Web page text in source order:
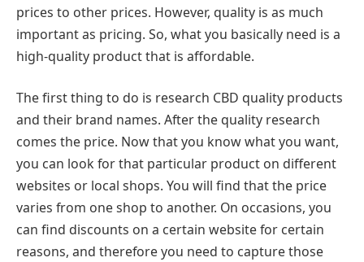
prices to other prices. However, quality is as much
important as pricing. So, what you basically need is a
high-quality product that is affordable.
The first thing to do is research CBD quality products
and their brand names. After the quality research
comes the price. Now that you know what you want,
you can look for that particular product on different
websites or local shops. You will find that the price
varies from one shop to another. On occasions, you
can find discounts on a certain website for certain
reasons, and therefore you need to capture those